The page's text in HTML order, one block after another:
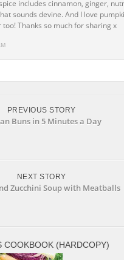
includes cinnamon, ginger,
sounds devine. And I love
Thanks so much for sharing x
PREVIOUS STORY
Buns in 5 Minutes a Day
NEXT STORY
Zucchini Soup with Meatballs
COOKBOOK (HARDCOPY)